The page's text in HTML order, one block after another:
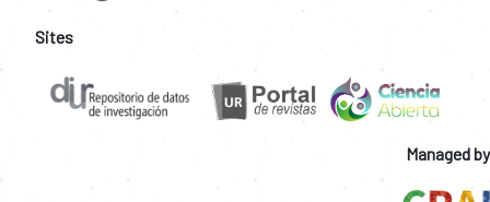
Sites
Managed by